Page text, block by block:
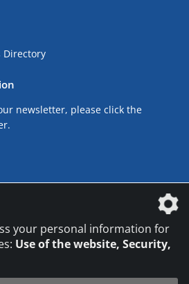
newsletter, please click the
your personal information for
Use of the website, Security,